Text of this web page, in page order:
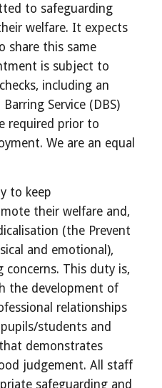
to safeguarding
welfare. It expects
share this same
is subject to
including an
Service (DBS)
required prior to
We are an equal
to keep
their welfare and,
(the Prevent
and emotional),
concerns. This duty is,
the development of
relationships
students and
demonstrates
judgement. All staff
safeguarding and